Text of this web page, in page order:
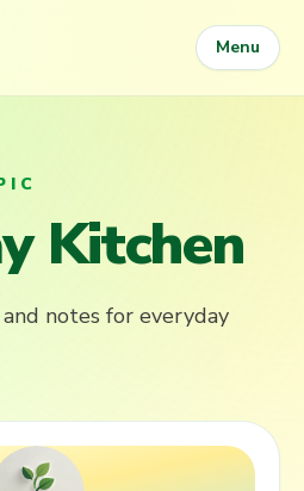
Menu
Kitchen
notes for everyday